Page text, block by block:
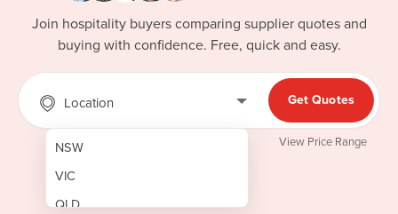
Join hospitality buyers comparing supplier quotes and
buying with confidence. Free, quick and easy.
Location
NSW
VIC
QLD
Get Quotes
View Price Range